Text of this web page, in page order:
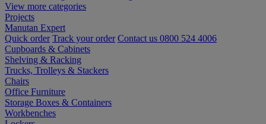
View more categories
Projects
Manutan Expert
Quick order Track your order Contact us 0800 524 4006
Cupboards & Cabinets
Shelving & Racking
Trucks, Trolleys & Stackers
Chairs
Office Furniture
Storage Boxes & Containers
Workbenches